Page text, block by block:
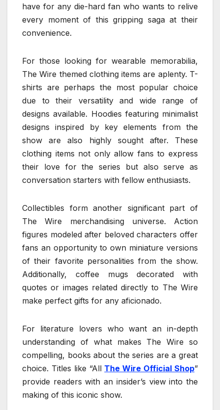
have for any die-hard fan who wants to relive
every moment of this gripping saga at their
convenience.
For those looking for wearable memorabilia,
The Wire themed clothing items are aplenty. T-
shirts are perhaps the most popular choice
due to their versatility and wide range of
designs available. Hoodies featuring minimalist
designs inspired by key elements from the
show are also highly sought after. These
clothing items not only allow fans to express
their love for the series but also serve as
conversation starters with fellow enthusiasts.
Collectibles form another significant part of
The Wire merchandising universe. Action
figures modeled after beloved characters offer
fans an opportunity to own miniature versions
of their favorite personalities from the show.
Additionally, coffee mugs decorated with
quotes or images related directly to The Wire
make perfect gifts for any aficionado.
For literature lovers who want an in-depth
understanding of what makes The Wire so
compelling, books about the series are a great
choice. Titles like “All The Wire Official Shop”
provide readers with an insider’s view into the
making of this iconic show.